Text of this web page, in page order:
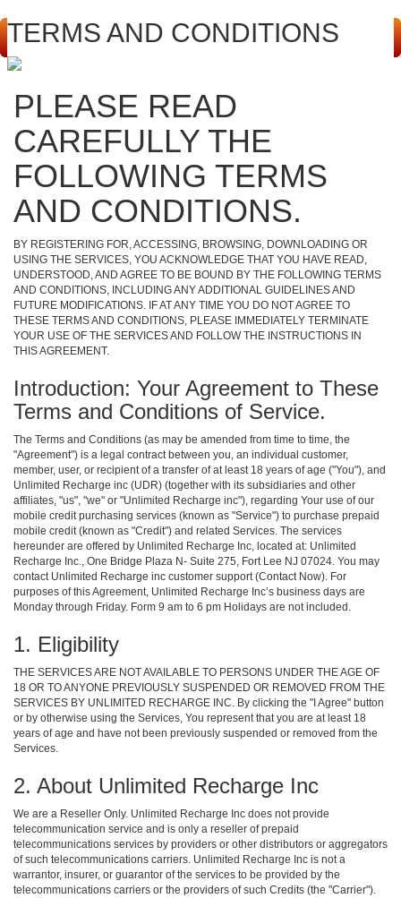
TERMS AND CONDITIONS
PLEASE READ
CAREFULLY THE
FOLLOWING TERMS
AND CONDITIONS.
BY REGISTERING FOR, ACCESSING, BROWSING, DOWNLOADING OR
USING THE SERVICES, YOU ACKNOWLEDGE THAT YOU HAVE READ,
UNDERSTOOD, AND AGREE TO BE BOUND BY THE FOLLOWING TERMS
AND CONDITIONS, INCLUDING ANY ADDITIONAL GUIDELINES AND
FUTURE MODIFICATIONS. IF AT ANY TIME YOU DO NOT AGREE TO
THESE TERMS AND CONDITIONS, PLEASE IMMEDIATELY TERMINATE
YOUR USE OF THE SERVICES AND FOLLOW THE INSTRUCTIONS IN
THIS AGREEMENT.
Introduction: Your Agreement to These
Terms and Conditions of Service.
The Terms and Conditions (as may be amended from time to time, the
"Agreement") is a legal contract between you, an individual customer,
member, user, or recipient of a transfer of at least 18 years of age ("You"), and
Unlimited Recharge inc (UDR) (together with its subsidiaries and other
affiliates, "us", "we" or "Unlimited Recharge inc"), regarding Your use of our
mobile credit purchasing services (known as "Service") to purchase prepaid
mobile credit (known as "Credit") and related Services. The services
hereunder are offered by Unlimited Recharge Inc, located at: Unlimited
Recharge Inc., One Bridge Plaza N- Suite 275, Fort Lee NJ 07024. You may
contact Unlimited Recharge inc customer support (Contact Now). For
purposes of this Agreement, Unlimited Recharge Inc’s business days are
Monday through Friday. Form 9 am to 6 pm Holidays are not included.
1. Eligibility
THE SERVICES ARE NOT AVAILABLE TO PERSONS UNDER THE AGE OF
18 OR TO ANYONE PREVIOUSLY SUSPENDED OR REMOVED FROM THE
SERVICES BY UNLIMITED RECHARGE INC. By clicking the "I Agree" button
or by otherwise using the Services, You represent that you are at least 18
years of age and have not been previously suspended or removed from the
Services.
2. About Unlimited Recharge Inc
We are a Reseller Only. Unlimited Recharge Inc does not provide
telecommunication service and is only a reseller of prepaid
telecommunications services by providers or other distributors or aggregators
of such telecommunications carriers. Unlimited Recharge Inc is not a
warrantor, insurer, or guarantor of the services to be provided by the
telecommunications carriers or the providers of such Credits (the "Carrier").